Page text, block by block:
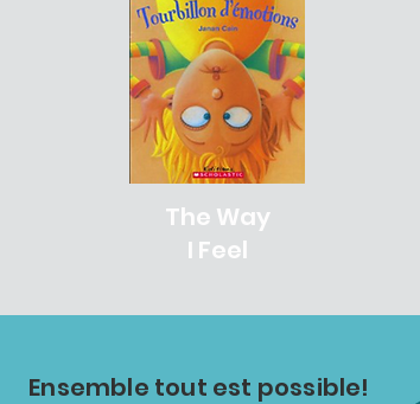
The Way
I Feel
Ensemble tout est possible!